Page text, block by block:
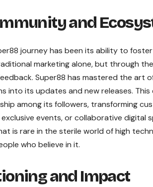
and
journey has been its ability to
marketing alone, but through
Super88 has mastered the art
into its updates and new releases.
among its followers, transforming
events, or collaborative digital
is rare in the sterile world of high
who believe in it.
and Impact